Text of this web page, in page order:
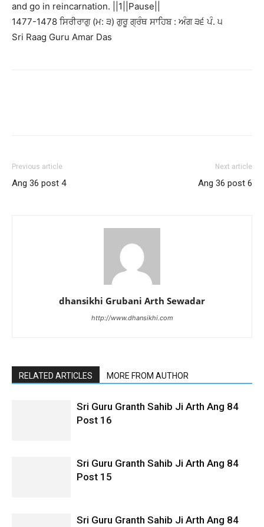
and go in reincarnation. ||1||Pause||
1477-1478 ਸਿਰੀਰਾਗੁ (ਮ: ੩) ਗੁਰੂ ਗ੍ਰੰਥ ਸਾਹਿਬ : ਅੰਗ ੩੬ ਪੰ. ੫
Sri Raag Guru Amar Das
Previous article
Ang 36 post 4
Next article
Ang 36 post 6
dhansikhi Grubani Arth Sewadar
http://www.dhansikhi.com
RELATED ARTICLES MORE FROM AUTHOR
Sri Guru Granth Sahib Ji Arth Ang 84
Post 16
Sri Guru Granth Sahib Ji Arth Ang 84
Post 15
Sri Guru Granth Sahib Ji Arth Ang 84